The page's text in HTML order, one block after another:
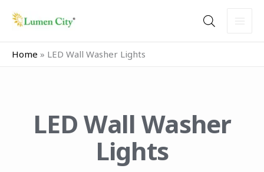
Home » LED Wall Washer Lights
LED Wall Washer
Lights